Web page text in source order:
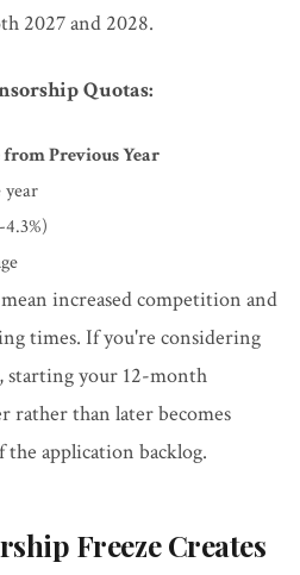
2027 and 2028.
Quotas:
from Previous Year
year
increased competition and
times. If you're considering
starting your 12-month
rather than later becomes
application backlog.
Freeze Creates